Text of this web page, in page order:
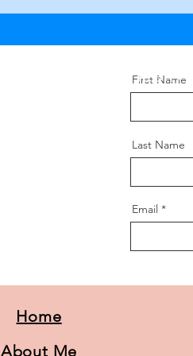
First Name
Last Name
Email
Want to learn
Home
About Me